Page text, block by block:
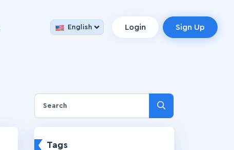
English Login Sign Up
Tags